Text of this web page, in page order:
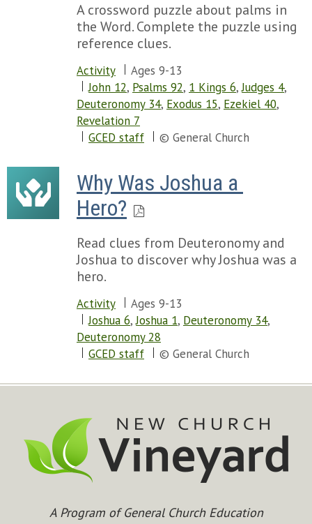
A crossword puzzle about palms in
the Word. Complete the puzzle using
reference clues.
Activity
Ages 9-13
John 12, Psalms 92, 1 Kings 6,Judges 4,
Deuteronomy 34, Exodus 15, Ezekiel 40,
Revelation 7
GCED staff
© General Church
Why Was Joshua a
Hero?
Read clues from Deuteronomy and
Joshua to discover why Joshua was a
hero.
Activity
Ages 9-13
Joshua 6,Joshua 1, Deuteronomy 34,
Deuteronomy 28
GCED staff
© General Church
A Program of General Church Education